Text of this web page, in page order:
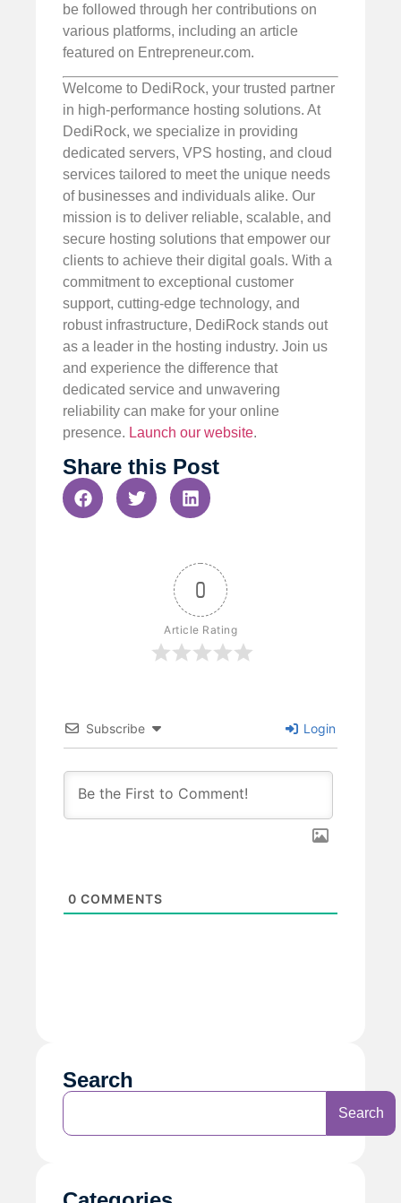
be followed through her contributions on
various platforms, including an article
featured on Entrepreneur.com.
Welcome to DediRock, your trusted partner
in high-performance hosting solutions. At
DediRock, we specialize in providing
dedicated servers, VPS hosting, and cloud
services tailored to meet the unique needs
of businesses and individuals alike. Our
mission is to deliver reliable, scalable, and
secure hosting solutions that empower our
clients to achieve their digital goals. With a
commitment to exceptional customer
support, cutting-edge technology, and
robust infrastructure, DediRock stands out
as a leader in the hosting industry. Join us
and experience the difference that
dedicated service and unwavering
reliability can make for your online
presence. Launch our website.
Share this Post
0
Article Rating
Subscribe Login
0 COMMENTS
Search
Search